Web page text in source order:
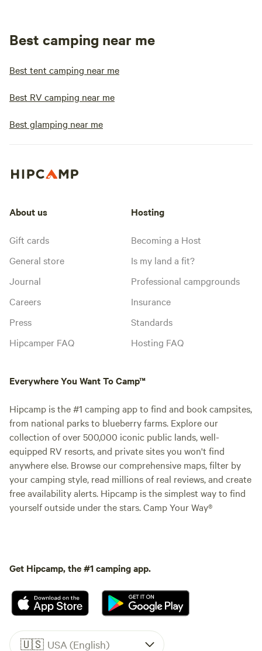
Best camping near me
Best tent camping near me
Best RV camping near me
Best glamping near me
About us
Gift cards
General store
Journal
Careers
Press
Hipcamper FAQ
Hosting
Becoming a Host
Is my land a fit?
Professional campgrounds
Insurance
Standards
Hosting FAQ
Everywhere You Want To Camp™
Hipcamp is the #1 camping app to find and book campsites,
from national parks to blueberry farms. Explore our
collection of over 500,000 iconic public lands, well-
equipped RV resorts, and private sites you won't find
anywhere else. Browse our comprehensive maps, filter by
your camping style, read millions of real reviews, and create
free availability alerts. Hipcamp is the simplest way to find
yourself outside under the stars. Camp Your Way®
Get Hipcamp, the #1 camping app.
🇺🇸 USA (English)